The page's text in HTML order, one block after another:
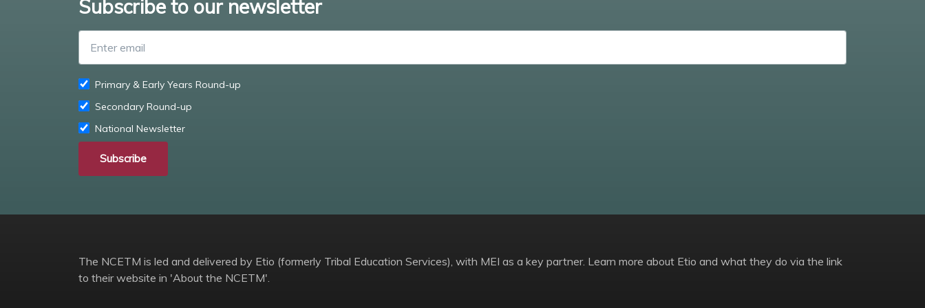
Subscribe to our newsletter
Primary & Early Years Round-up
Secondary Round-up
National Newsletter
Subscribe
The NCETM is led and delivered by Etio (formerly Tribal Education Services), with MEI as a key partner. Learn more about Etio and what they do via the link
to their website in 'About the NCETM'.